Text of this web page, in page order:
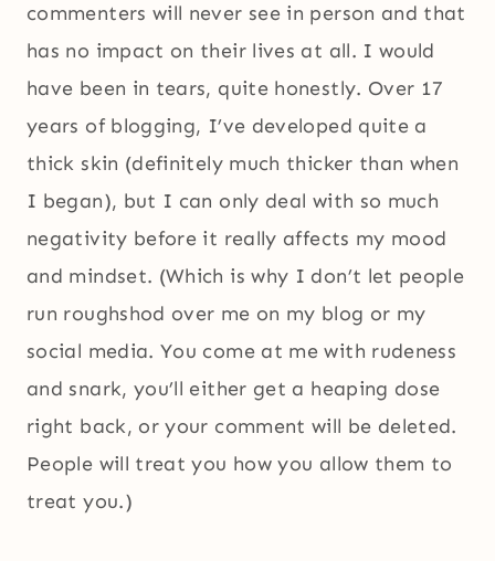
commenters will never see in person and that
has no impact on their lives at all. I would
have been in tears, quite honestly. Over 17
years of blogging, I’ve developed quite a
thick skin (definitely much thicker than when
I began), but I can only deal with so much
negativity before it really affects my mood
and mindset. (Which is why I don’t let people
run roughshod over me on my blog or my
social media. You come at me with rudeness
and snark, you’ll either get a heaping dose
right back, or your comment will be deleted.
People will treat you how you allow them to
treat you.)